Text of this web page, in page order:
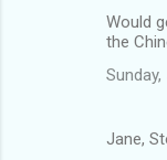
Would
the
Jane,